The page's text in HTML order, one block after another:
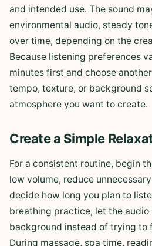
and intended use. The sound
environmental audio, steady
over time, depending on the
Because listening preferences
minutes first and choose
tempo, texture, or background
atmosphere you want to create.
Create a Simple
For a consistent routine, begin
low volume, reduce
decide how long you plan to
breathing practice, let the audio
background instead of trying to
During massage, spa time,